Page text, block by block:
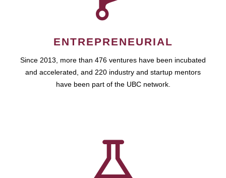
ENTREPRENEURIAL
Since 2013, more than 476 ventures have been incubated
and accelerated, and 220 industry and startup mentors
have been part of the UBC network.